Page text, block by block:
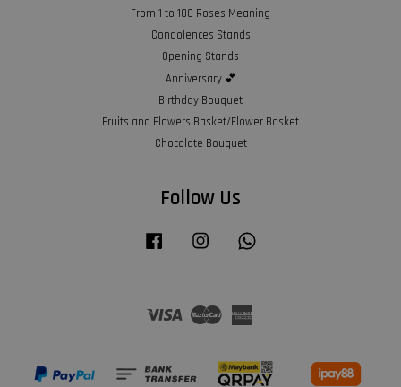
From 1 to 100 Roses Meaning
Condolences Stands
Opening Stands
Anniversary 💕
Birthday Bouquet
Fruits and Flowers Basket/Flower Basket
Chocolate Bouquet
Follow Us
Facebook Instagram
Visa Master